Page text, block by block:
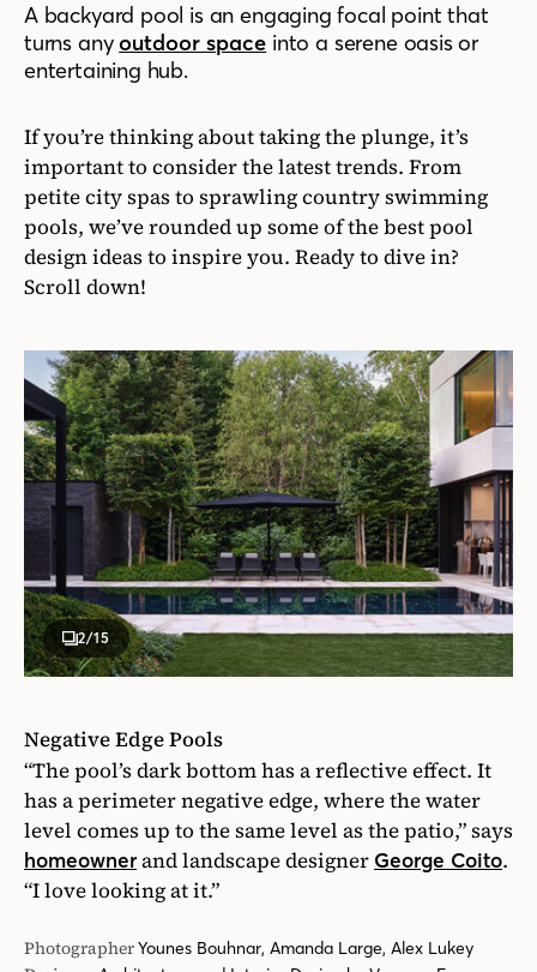
A backyard pool is an engaging focal point that
turns anyoutdoor space into a serene oasis or
entertaining hub.
If you’re thinking about taking the plunge, it’s
important to consider the latest trends. From
petite city spas to sprawling country swimming
pools, we’ve rounded up some of the best pool
design ideas to inspire you. Ready to dive in?
Scroll down!
2/15
Negative Edge Pools
“The pool’s dark bottom has a reflective effect. It
has a perimeter negative edge, where the water
level comes up to the same level as the patio,” says
homeownerand landscape designer George Coito.
“I love looking at it.”
PhotographerYounes Bouhnar, Amanda Large, Alex Lukey